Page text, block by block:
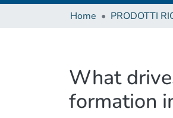
Home PRODOTTI
What
formation